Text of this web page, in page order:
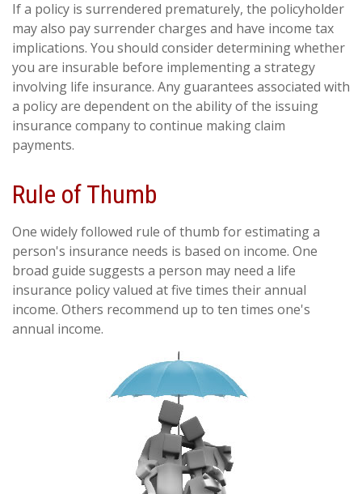
If a policy is surrendered prematurely, the policyholder
may also pay surrender charges and have income tax
implications. You should consider determining whether
you are insurable before implementing a strategy
involving life insurance. Any guarantees associated with
a policy are dependent on the ability of the issuing
insurance company to continue making claim
payments.
Rule of Thumb
One widely followed rule of thumb for estimating a
person's insurance needs is based on income. One
broad guide suggests a person may need a life
insurance policy valued at five times their annual
income. Others recommend up to ten times one's
annual income.